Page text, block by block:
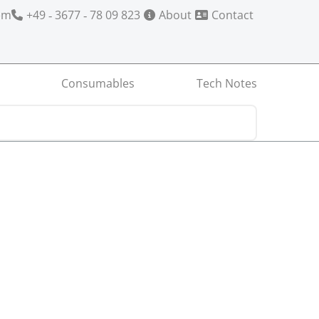
+49 ‑ 3677 ‑ 78 09 823 About Contact
Consumables Tech Notes